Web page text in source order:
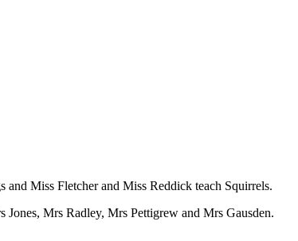
and Miss Fletcher and Miss Reddick teach Squirrels.
Jones, Mrs Radley, Mrs Pettigrew and Mrs Gausden.